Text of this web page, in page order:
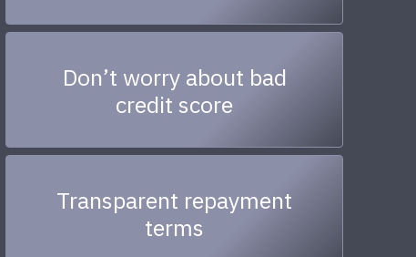
Don’t worry about bad
credit score
Transparent repayment
terms